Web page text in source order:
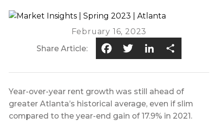
February 16, 2023
Share Article:
Facebook
Twitter
LinkedIn
Share
Year-over-year rent growth was still ahead of
greater Atlanta’s historical average, even if slim
compared to the year-end gain of 17.9% in 2021.